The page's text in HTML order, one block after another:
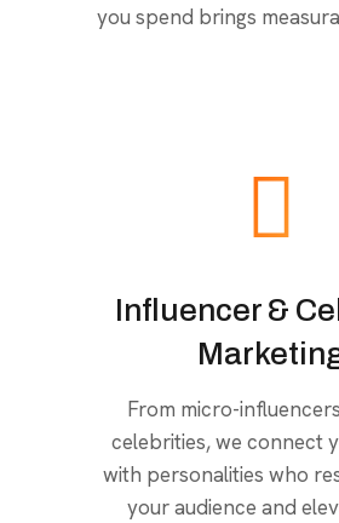
you spend brings
Influencer &
From micro-
celebrities, we connect
with personalities who
your audience and